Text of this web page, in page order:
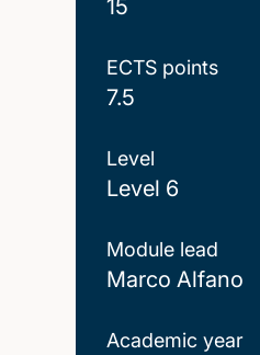
15
ECTS points
7.5
Level
Level 6
Module lead
Marco Alfano
Academic year